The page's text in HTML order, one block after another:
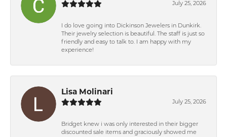
July 25, 2026
I do love going into Dickinson Jewelers in Dunkirk.
Their jewelry selection is beautiful. The staff is just so
friendly and easy to talk to. I am happy with my
experience!
Lisa Molinari
July 25, 2026
Bridget knew i was only interested in their bigger
discounted sale items and graciously showed me